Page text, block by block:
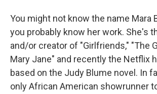
You might not know the name Mara
you probably know her work. She's
and/or creator of "Girlfriends," "The
Mary Jane" and recently the Netflix
based on the Judy Blume novel. In
only African American showrunner